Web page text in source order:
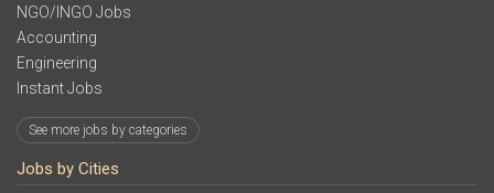
NGO/INGO Jobs
Accounting
Engineering
Instant Jobs
See more jobs by categories
Jobs by Cities